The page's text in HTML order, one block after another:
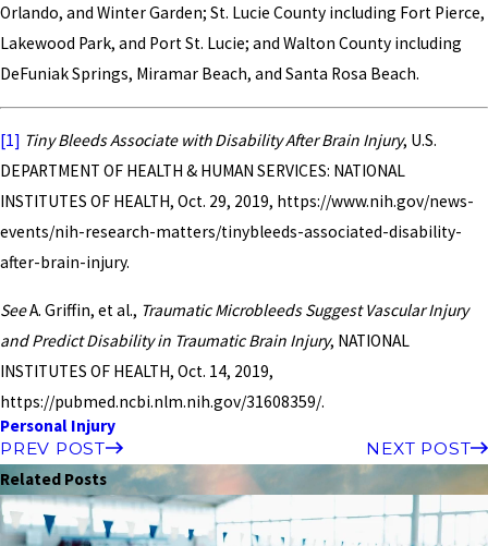
Orlando, and Winter Garden; St. Lucie County including Fort Pierce,
Lakewood Park, and Port St. Lucie; and Walton County including
DeFuniak Springs, Miramar Beach, and Santa Rosa Beach.
[1] Tiny Bleeds Associate with Disability After Brain Injury, U.S.
DEPARTMENT OF HEALTH & HUMAN SERVICES: NATIONAL
INSTITUTES OF HEALTH, Oct. 29, 2019, https://www.nih.gov/news-
events/nih-research-matters/tinybleeds-associated-disability-
after-brain-injury.
SeeA. Griffin, et al., Traumatic Microbleeds Suggest Vascular Injury
and Predict Disability in Traumatic Brain Injury, NATIONAL
INSTITUTES OF HEALTH, Oct. 14, 2019,
https://pubmed.ncbi.nlm.nih.gov/31608359/.
Personal Injury
PREV POST
NEXT POST
Related Posts